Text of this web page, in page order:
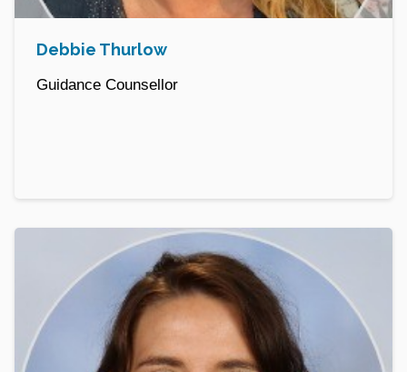
Debbie Thurlow
Guidance Counsellor